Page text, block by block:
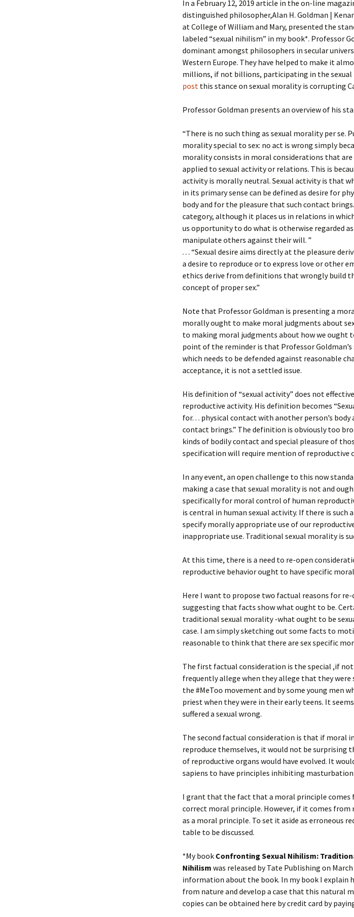
In a February 12, 2019 article in the on-line
distinguished philosopher,Alan H. Goldman |
at College of William and Mary, presented the
labeled “sexual nihilism” in my book*. Professor
dominant amongst philosophers in secular
Western Europe. They have helped to make it
millions, if not billions, participating in the sexual
post this stance on sexual morality is corrupting
Professor Goldman presents an overview of his
“There is no such thing as sexual morality per se.
morality special to sex: no act is wrong simply
morality consists in moral considerations that
applied to sexual activity or relations. This is
activity is morally neutral. Sexual activity is that
in its primary sense can be defined as desire for
body and for the pleasure that such contact
category, although it places us in relations in
us opportunity to do what is otherwise regarded
manipulate others against their will. ”
. . . “Sexual desire aims directly at the pleasure
a desire to reproduce or to express love or other
ethics derive from definitions that wrongly build
concept of proper sex.”
Note that Professor Goldman is presenting a
morally ought to make moral judgments about
to making moral judgments about how we ought
point of the reminder is that Professor
which needs to be defended against reasonable
acceptance, it is not a settled issue.
His definition of “sexual activity” does not
reproductive activity. His definition becomes
for. . . physical contact with another person’s
contact brings.” The definition is obviously too
kinds of bodily contact and special pleasure of
specification will require mention of reproductive
In any event, an open challenge to this now
making a case that sexual morality is not and
specifically for moral control of human
is central in human sexual activity. If there is such
specify morally appropriate use of our
inappropriate use. Traditional sexual morality is
At this time, there is a need to re-open
reproductive behavior ought to have specific
Here I want to propose two factual reasons for
suggesting that facts show what ought to be.
traditional sexual morality -what ought to be
case. I am simply sketching out some facts to
reasonable to think that there are sex specific
The first factual consideration is the special ,if
frequently allege when they allege that they were
the #MeToo movement and by some young men
priest when they were in their early teens. It
suffered a sexual wrong.
The second factual consideration is that if moral
reproduce themselves, it would not be surprising
of reproductive organs would have evolved. It
sapiens to have principles inhibiting
I grant that the fact that a moral principle comes
correct moral principle. However, if it comes
as a moral principle. To set it aside as erroneous
table to be discussed.
*My book Confronting Sexual Nihilism:
Nihilism was released by Tate Publishing on March
information about the book. In my book I explain
from nature and develop a case that this natural
copies can be obtained here by credit card by